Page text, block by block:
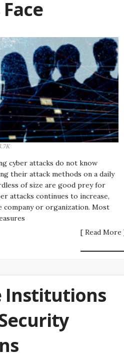
cyber attacks do not know
their attack methods on a daily
of size are good prey for
attacks continues to increase,
or organization. Most
[ Read More
Institutions